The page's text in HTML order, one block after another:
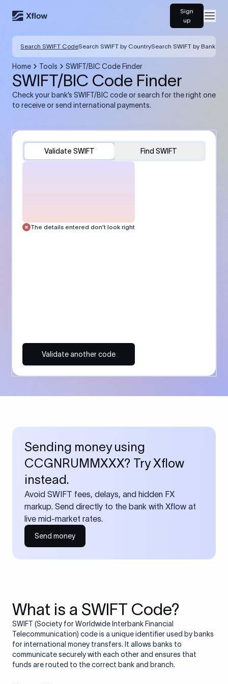
Sign
up
Search SWIFT CodeSearch SWIFT by CountrySearch SWIFT by Bank
Home Tools SWIFT/BIC Code Finder
SWIFT/BIC Code Finder
Check your bank’s SWIFT/BIC code or search for the right one
to receive or send international payments.
Validate SWIFT Find SWIFT
The details entered don’t look right
Validate another code
Sending money using
CCGNRUMMXXX? Try Xflow
instead.
Avoid SWIFT fees, delays, and hidden FX
markup. Send directly to the bank with Xflow at
live mid-market rates.
Send money
What is a SWIFT Code?
SWIFT (Society for Worldwide Interbank Financial
Telecommunication) code is a unique identifier used by banks
for international money transfers. It allows banks to
communicate securely with each other and ensures that
funds are routed to the correct bank and branch.